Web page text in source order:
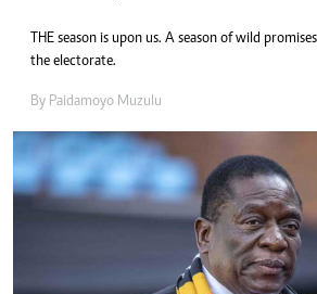
THE season is upon us. A season of wild
the electorate.
By Paidamoyo Muzulu